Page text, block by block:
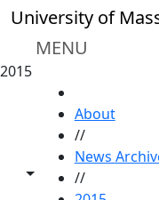
Skip to main content
University of
MENU
2015
Toggle share controls
About
//
News
//